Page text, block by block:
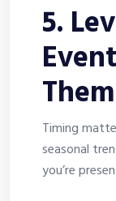
5.
Timing
seasonal
you’re